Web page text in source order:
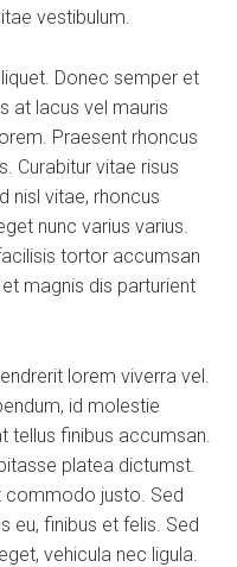
vestibulum.
Donec semper et
at lacus vel mauris
Praesent rhoncus
Curabitur vitae risus
nisl vitae, rhoncus
nunc varius varius.
tortor accumsan
magnis dis parturient
lorem viverra vel.
id molestie
tellus finibus accumsan.
platea dictumst.
commodo justo. Sed
eu, finibus et felis. Sed
vehicula nec ligula.